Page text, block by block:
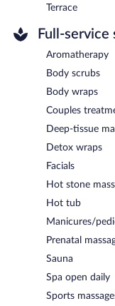
Terrace
Full-service
Aromatherapy
Body scrubs
Body wraps
Couples
Deep-tissue
Detox wraps
Facials
Hot stone
Hot tub
Manicures/
Prenatal
Sauna
Spa open daily
Sports